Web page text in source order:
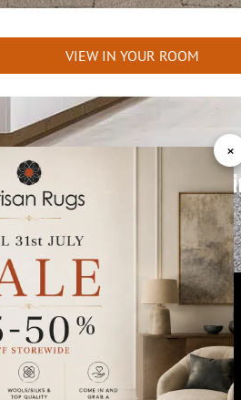
VIEW IN YOUR ROOM
Talk to us today to
Rugs Perth
Custom Rugs & Carpets
Collections
×